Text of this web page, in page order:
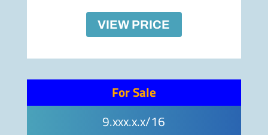
VIEW PRICE
For Sale
9.xxx.x.x/16